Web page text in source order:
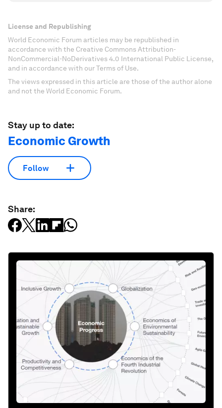
License and Republishing
World Economic Forum articles may be republished in
accordance with the Creative Commons Attribution-
NonCommercial-NoDerivatives 4.0 International Public License,
and in accordance with our Terms of Use.
The views expressed in this article are those of the author alone
and not the World Economic Forum.
Stay up to date:
Economic Growth
Follow
Share: